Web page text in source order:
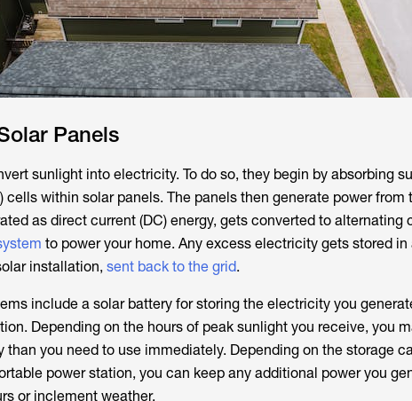
Panels
sunlight into electricity. To do so, they begin by absorbing
cells within solar panels. The panels then generate power from
as direct current (DC) energy, gets converted to alternating
to power your home. Any excess electricity gets stored in
installation, sent back to the grid.
include a solar battery for storing the electricity you
Depending on the hours of peak sunlight you receive, you
you need to use immediately. Depending on the storage
power station, you can keep any additional power you
or inclement weather.